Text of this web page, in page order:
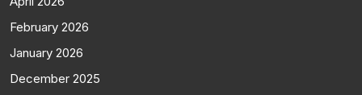
February 2026
January 2026
December 2025